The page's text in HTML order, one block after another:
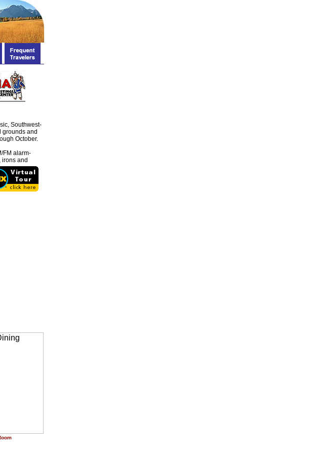
Southwest-
grounds and
October.
FM alarm-
and